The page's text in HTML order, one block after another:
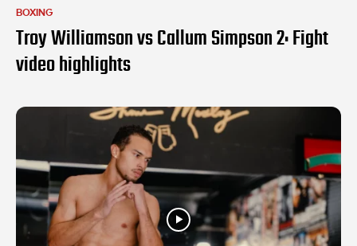
BOXING
Troy Williamson vs Callum Simpson 2: Fight
video highlights